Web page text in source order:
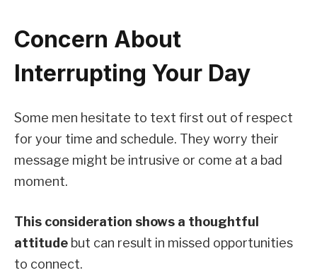
Concern About
Interrupting Your Day
Some men hesitate to text first out of respect
for your time and schedule. They worry their
message might be intrusive or come at a bad
moment.
This consideration shows a thoughtful
attitude but can result in missed opportunities
to connect.